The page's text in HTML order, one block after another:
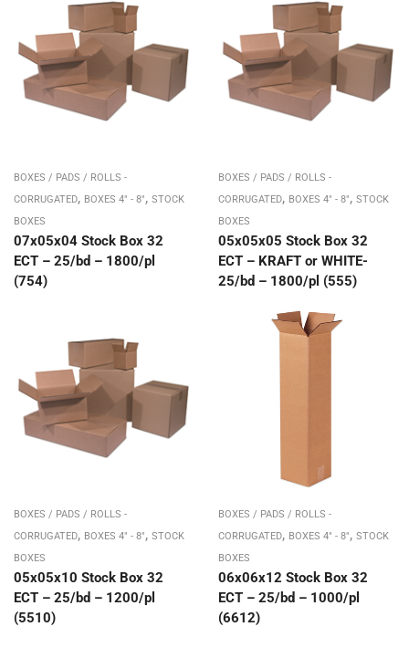
BOXES / PADS / ROLLS -
CORRUGATED, BOXES 4" - 8", STOCK
BOXES
07x05x04 Stock Box 32
ECT – 25/bd – 1800/pl
(754)
BOXES / PADS / ROLLS -
CORRUGATED, BOXES 4" - 8", STOCK
BOXES
05x05x05 Stock Box 32
ECT – KRAFT or WHITE-
25/bd – 1800/pl (555)
BOXES / PADS / ROLLS -
CORRUGATED, BOXES 4" - 8", STOCK
BOXES
05x05x10 Stock Box 32
ECT – 25/bd – 1200/pl
(5510)
BOXES / PADS / ROLLS -
CORRUGATED, BOXES 4" - 8", STOCK
BOXES
06x06x12 Stock Box 32
ECT – 25/bd – 1000/pl
(6612)